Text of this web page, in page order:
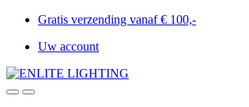
Gratis verzending vanaf € 100,-
Uw account